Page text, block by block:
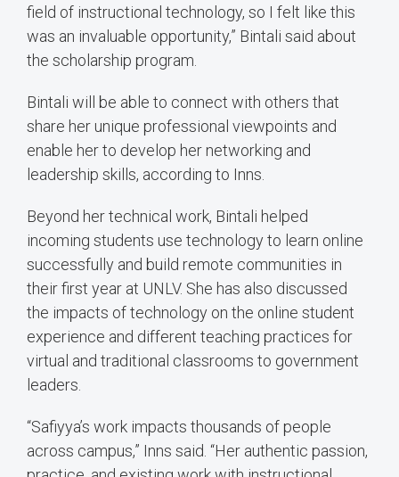
field of instructional technology, so I felt like this
was an invaluable opportunity,” Bintali said about
the scholarship program.
Bintali will be able to connect with others that
share her unique professional viewpoints and
enable her to develop her networking and
leadership skills, according to Inns.
Beyond her technical work, Bintali helped
incoming students use technology to learn online
successfully and build remote communities in
their first year at UNLV. She has also discussed
the impacts of technology on the online student
experience and different teaching practices for
virtual and traditional classrooms to government
leaders.
“Safiyya’s work impacts thousands of people
across campus,” Inns said. “Her authentic passion,